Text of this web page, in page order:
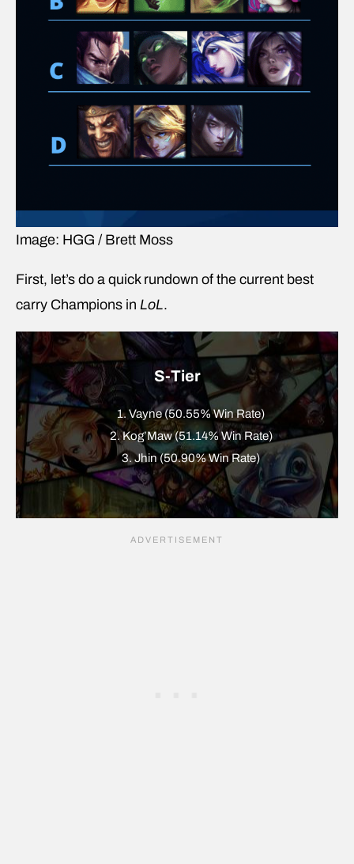
Image: HGG / Brett Moss
First, let’s do a quick rundown of the current best
carry Champions in LoL.
S-Tier
1. Vayne (50.55% Win Rate)
2. Kog’Maw (51.14% Win Rate)
3. Jhin (50.90% Win Rate)